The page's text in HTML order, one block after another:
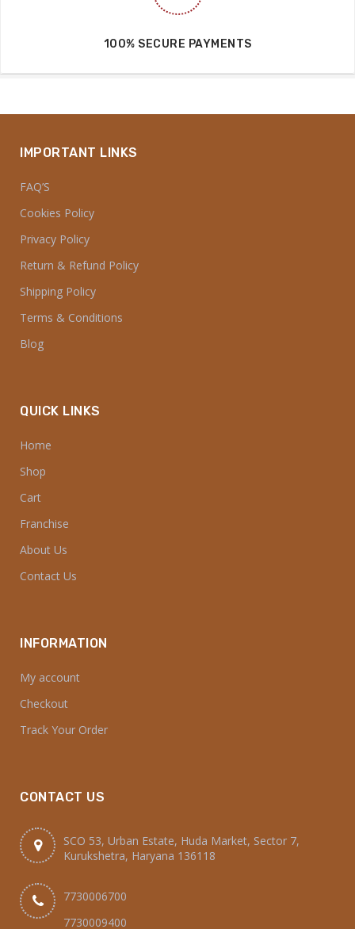
100% SECURE PAYMENTS
IMPORTANT LINKS
FAQ’S
Cookies Policy
Privacy Policy
Return & Refund Policy
Shipping Policy
Terms & Conditions
Blog
QUICK LINKS
Home
Shop
Cart
Franchise
About Us
Contact Us
INFORMATION
My account
Checkout
Track Your Order
CONTACT US
SCO 53, Urban Estate, Huda Market, Sector 7,
Kurukshetra, Haryana 136118
7730006700
7730009400